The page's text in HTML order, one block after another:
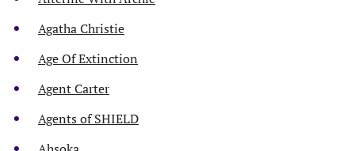
Agatha Christie
Age Of Extinction
Agent Carter
Agents of SHIELD